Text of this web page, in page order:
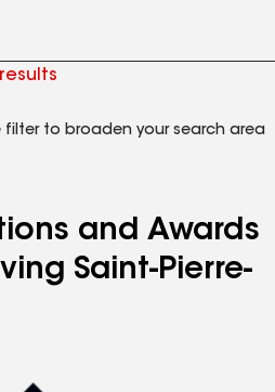
filter to broaden your search area
and Awards
Saint-Pierre-